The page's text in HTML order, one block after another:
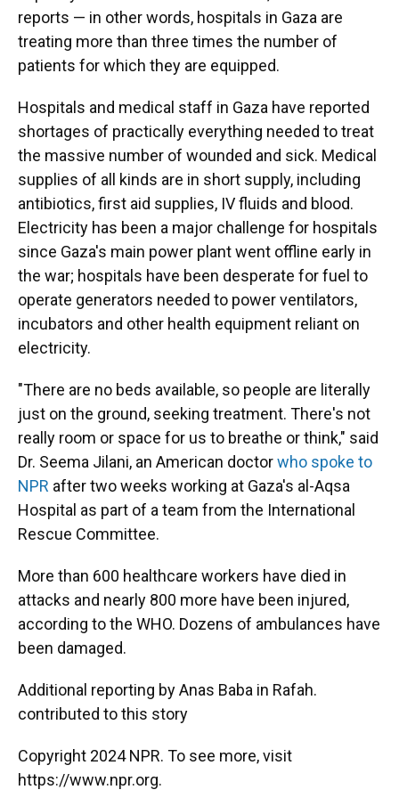
reports — in other words, hospitals in Gaza are
treating more than three times the number of
patients for which they are equipped.
Hospitals and medical staff in Gaza have reported
shortages of practically everything needed to treat
the massive number of wounded and sick. Medical
supplies of all kinds are in short supply, including
antibiotics, first aid supplies, IV fluids and blood.
Electricity has been a major challenge for hospitals
since Gaza's main power plant went offline early in
the war; hospitals have been desperate for fuel to
operate generators needed to power ventilators,
incubators and other health equipment reliant on
electricity.
"There are no beds available, so people are literally
just on the ground, seeking treatment. There's not
really room or space for us to breathe or think," said
Dr. Seema Jilani, an American doctorwho spoke to
NPR after two weeks working at Gaza's al-Aqsa
Hospital as part of a team from the International
Rescue Committee.
More than 600 healthcare workers have died in
attacks and nearly 800 more have been injured,
according to the WHO. Dozens of ambulances have
been damaged.
Additional reporting by Anas Baba in Rafah.
contributed to this story
Copyright 2024 NPR. To see more, visit
https://www.npr.org.